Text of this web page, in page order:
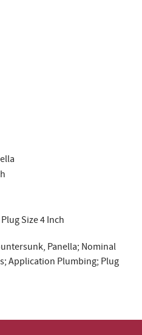
Size 4 Inch
Panella; Nominal
Application Plumbing; Plug